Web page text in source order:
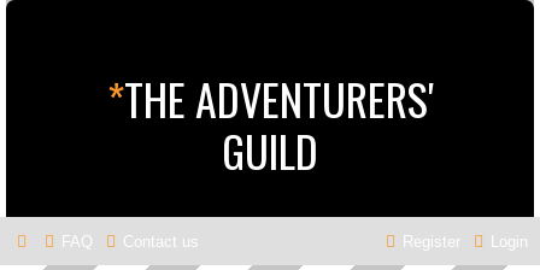
*THE ADVENTURERS'
GUILD
FAQ Contact us Login
Register